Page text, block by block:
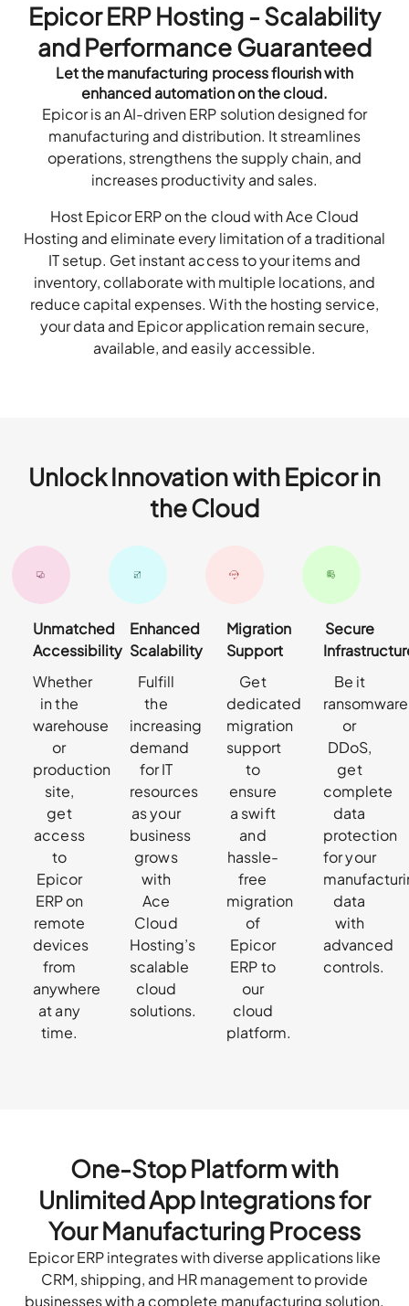
Epicor ERP Hosting - Scalability
and Performance Guaranteed
Let the manufacturing process flourish with
enhanced automation on the cloud.
Epicor is an AI-driven ERP solution designed for
manufacturing and distribution. It streamlines
operations, strengthens the supply chain, and
increases productivity and sales.
Host Epicor ERP on the cloud with Ace Cloud
Hosting and eliminate every limitation of a traditional
IT setup. Get instant access to your items and
inventory, collaborate with multiple locations, and
reduce capital expenses. With the hosting service,
your data and Epicor application remain secure,
available, and easily accessible.
Unlock Innovation with Epicor in
the Cloud
Unmatched
Accessibility
Whether
in the
warehouse
or
production
site,
get
access
to
Epicor
ERP on
remote
devices
from
anywhere
at any
time.
Enhanced
Scalability
Fulfill
the
increasing
demand
for IT
resources
as your
business
grows
with
Ace
Cloud
Hosting’s
scalable
cloud
solutions.
Migration
Support
Get
dedicated
migration
support
to
ensure
a swift
and
hassle-
free
migration
of
Epicor
ERP to
our
cloud
platform.
Secure
Be it
ransomware
or
DDoS,
get
complete
data
protection
for your
data
with
advanced
controls.
One-Stop Platform with
Unlimited App Integrations for
Your Manufacturing Process
Epicor ERP integrates with diverse applications like
CRM, shipping, and HR management to provide
businesses with a complete manufacturing solution.